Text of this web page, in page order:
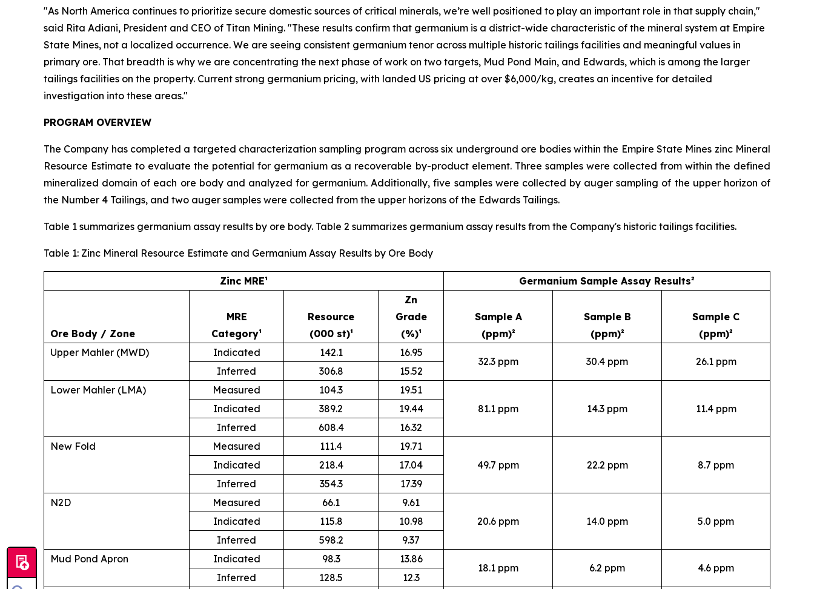
"As North America continues to prioritize secure domestic sources of critical minerals, we’re well positioned to play an important role in that supply chain,"
said Rita Adiani, President and CEO of Titan Mining. "These results confirm that germanium is a district-wide characteristic of the mineral system at Empire
State Mines, not a localized occurrence. We are seeing consistent germanium tenor across multiple historic tailings facilities and meaningful values in
primary ore. That breadth is why we are concentrating the next phase of work on two targets, Mud Pond Main, and Edwards, which is among the larger
tailings facilities on the property. Current strong germanium pricing, with landed US pricing at over $6,000/kg, creates an incentive for detailed
investigation into these areas."
PROGRAM OVERVIEW
The Company has completed a targeted characterization sampling program across six underground ore bodies within the Empire State Mines zinc Mineral
Resource Estimate to evaluate the potential for germanium as a recoverable by-product element. Three samples were collected from within the defined
mineralized domain of each ore body and analyzed for germanium. Additionally, five samples were collected by auger sampling of the upper horizon of
the Number 4 Tailings, and two auger samples were collected from the upper horizons of the Edwards Tailings.
Table 1 summarizes germanium assay results by ore body. Table 2 summarizes germanium assay results from the Company's historic tailings facilities.
Table 1: Zinc Mineral Resource Estimate and Germanium Assay Results by Ore Body
Zinc MRE¹ Germanium Sample Assay Results²
Ore Body / Zone
MRE
Category¹
Resource
(000 st)¹
Zn
Grade
(%)¹
Sample A
(ppm)²
Sample B
(ppm)²
Sample C
(ppm)²
Upper Mahler (MWD)
Indicated 142.1 16.95
32.3 ppm 30.4 ppm
26.1 ppm
Inferred
306.8
15.52
Lower Mahler (LMA)
Measured 104.3
19.51
81.1 ppm
14.3 ppm 11.4 ppm
Indicated 389.2
19.44
Inferred
608.4
16.32
New Fold
Measured 111.4
19.71
49.7 ppm
22.2 ppm 8.7 ppm
Indicated 218.4
17.04
Inferred
354.3
17.39
N2D
Measured 66.1
9.61
20.6 ppm
14.0 ppm 5.0 ppm
Indicated 115.8
10.98
Inferred
598.2
9.37
Mud Pond Apron
Indicated 98.3 13.86
18.1 ppm 6.2 ppm
4.6 ppm
Inferred
128.5
12.3